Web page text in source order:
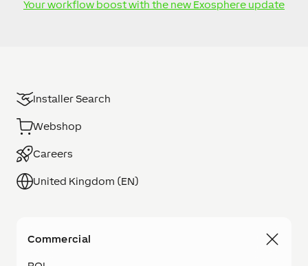
Your workflow boost with the new Exosphere update
Installer Search
Webshop
Careers
United Kingdom (EN)
Commercial